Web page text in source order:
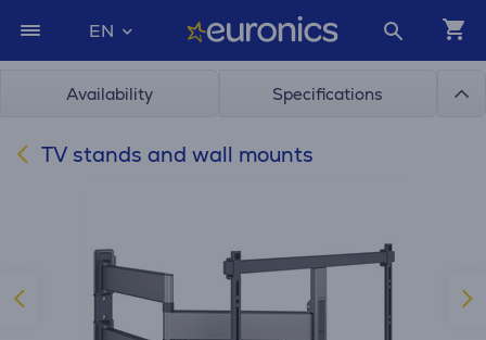
EN
Availability Specifications
TV stands and wall mounts